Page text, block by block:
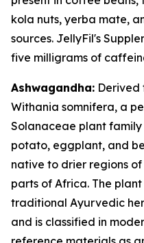
kola nuts, yerba mate,
sources. JellyFil's
five milligrams of
Ashwagandha: Derived
Withania somnifera, a
Solanaceae plant
potato, eggplant, and
native to drier regions
parts of Africa. The
traditional Ayurvedic
and is classified in